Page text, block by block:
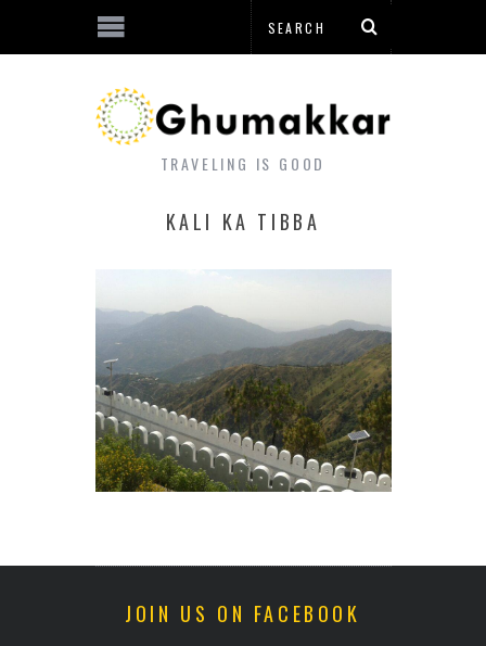
TRAVELING IS GOOD
KALI KA TIBBA
JOIN US ON FACEBOOK